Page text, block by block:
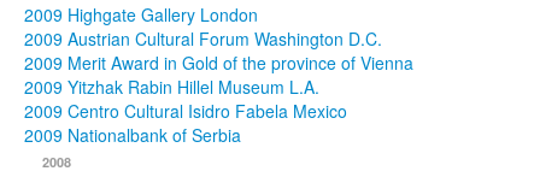
2009 Highgate Gallery London
2009 Austrian Cultural Forum Washington D.C.
2009 Merit Award in Gold of the province of Vienna
2009 Yitzhak Rabin Hillel Museum L.A.
2009 Centro Cultural Isidro Fabela Mexico
2009 Nationalbank of Serbia
2008